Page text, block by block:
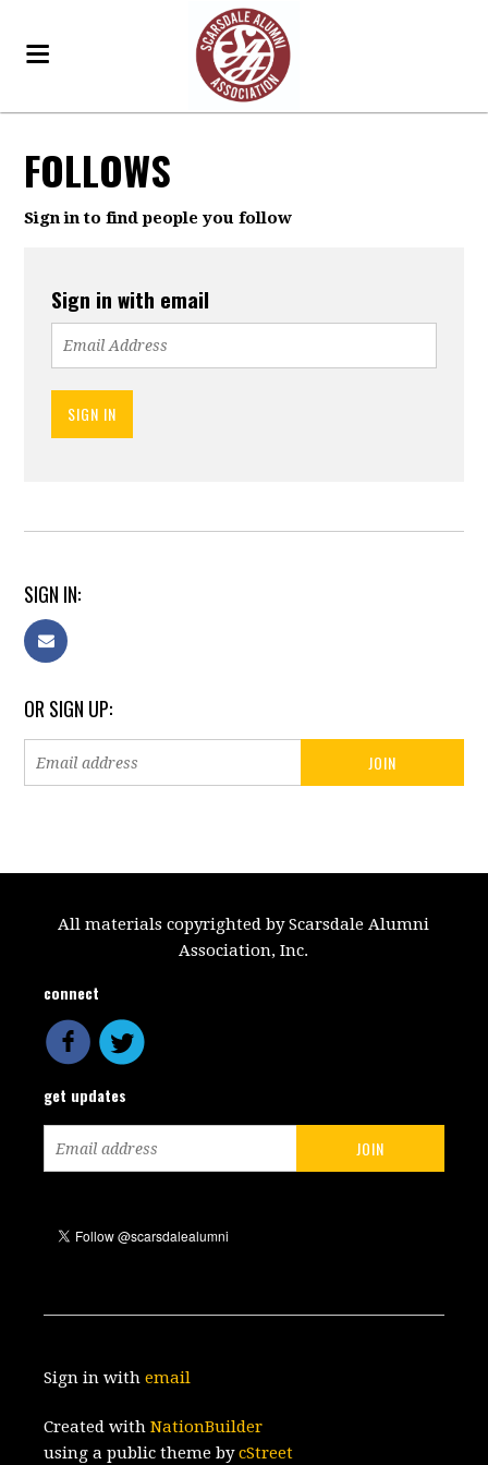
FOLLOWS
Sign in to find people you follow
Sign in with email
SIGN IN:
OR SIGN UP:
All materials copyrighted by Scarsdale Alumni
Association, Inc.
connect
get updates
Sign in withemail
Created withNationBuilder
using a public theme bycStreet